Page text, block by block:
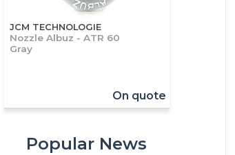
JCM TECHNOLOGIE
Nozzle Albuz - ATR 60
Gray
On quote
Popular News